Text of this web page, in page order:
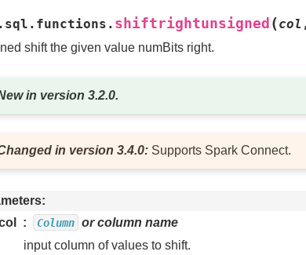
shiftrightunsigned (col
shift the given value numBits right.
in version 3.2.0.
in version 3.4.0: Supports Spark Connect.
Column or column name
input column of values to shift.